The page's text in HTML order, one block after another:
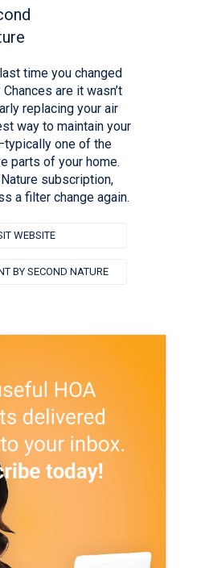
time you changed
are it wasn’t
replacing your air
way to maintain your
one of the
parts of your home.
subscription,
a filter change again.
WEBSITE
BY SECOND NATURE